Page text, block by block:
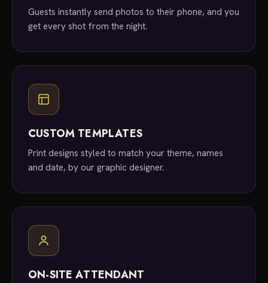
Guests instantly send photos to their phone, and you
get every shot from the night.
CUSTOM TEMPLATES
Print designs styled to match your theme, names
and date, by our graphic designer.
ON-SITE ATTENDANT